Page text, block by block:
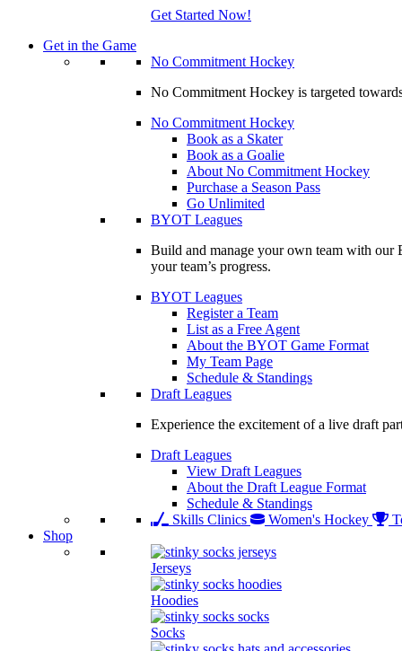
Get Started Now!
Get in the Game
No Commitment Hockey
No Commitment Hockey is targeted
No Commitment Hockey
Book as a Skater
Book as a Goalie
About No Commitment Hockey
Purchase a Season Pass
Go Unlimited
BYOT Leagues
Build and manage your own team with our
your team’s progress.
BYOT Leagues
Register a Team
List as a Free Agent
About the BYOT Game Format
My Team Page
Schedule & Standings
Draft Leagues
Experience the excitement of a live draft
Draft Leagues
View Draft Leagues
About the Draft League Format
Schedule & Standings
Skills Clinics
Women's Hockey
Shop
Jerseys
Hoodies
Socks